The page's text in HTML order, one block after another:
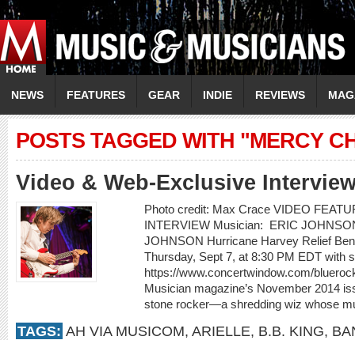
NEWS FEATURES GEAR INDIE REVIEWS
POSTS TAGGED WITH "MERCY
Video & Web-Exclusive
Photo credit: Max Crace VIDEO
INTERVIEW Musician: ERIC
JOHNSON Hurricane Harvey Relief
Thursday, Sept 7, at 8:30 PM EDT with
https://www.concertwindow.com/
Musician magazine’s November 2014
stone rocker—a shredding wiz whose
TAGS: AH VIA MUSICOM, ARIELLE, B.B. KING,